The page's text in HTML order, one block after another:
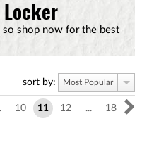
Locker
so shop now for the best
sort by: Most Popular
10 11 12 ... 18